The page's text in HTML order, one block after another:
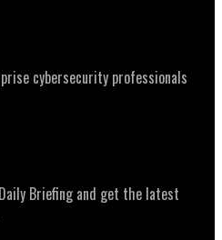
cybersecurity professionals
Briefing and get the latest